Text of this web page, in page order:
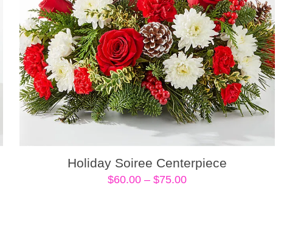
Holiday Soiree Centerpiece
$60.00 – $75.00Price